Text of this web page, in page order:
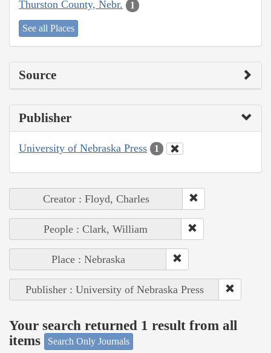
Thurston County, Nebr. 1
See all Places
Source
Publisher
University of Nebraska Press 1
Creator : Floyd, Charles
People : Clark, William
Place : Nebraska
Publisher : University of Nebraska Press
Your search returned 1 result from all
items
Search Only Journals